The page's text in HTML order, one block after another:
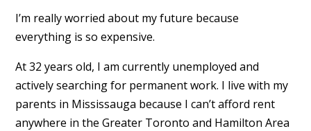
I’m really worried about my future because
everything is so expensive.
At 32 years old, I am currently unemployed and
actively searching for permanent work. I live with my
parents in Mississauga because I can’t afford rent
anywhere in the Greater Toronto and Hamilton Area